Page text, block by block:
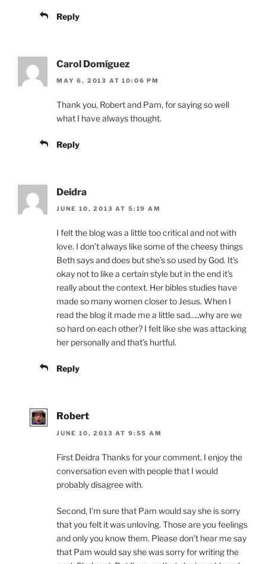
Reply
Carol Domíguez
MAY 6, 2013 AT 10:06 PM
Thank you, Robert and Pam, for saying so well
what I have always thought.
Reply
Deidra
JUNE 10, 2013 AT 5:19 AM
I felt the blog was a little too critical and not with
love. I don’t always like some of the cheesy things
Beth says and does but she’s so used by God. It’s
okay not to like a certain style but in the end it’s
really about the context. Her bibles studies have
made so many women closer to Jesus. When I
read the blog it made me a little sad…..why are we
so hard on each other? I felt like she was attacking
her personally and that’s hurtful.
Reply
Robert
JUNE 10, 2013 AT 9:55 AM
First Deidra Thanks for your comment. I enjoy the
conversation even with people that I would
probably disagree with.
Second, I’m sure that Pam would say she is sorry
that you felt it was unloving. Those are you feelings
and only you know them. Please don’t hear me say
that Pam would say she was sorry for writing the